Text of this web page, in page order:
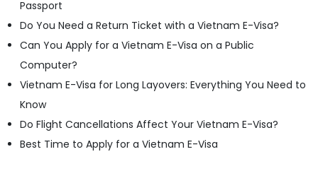
Passport
Do You Need a Return Ticket with a Vietnam E-Visa?
Can You Apply for a Vietnam E-Visa on a Public
Computer?
Vietnam E-Visa for Long Layovers: Everything You Need to
Know
Do Flight Cancellations Affect Your Vietnam E-Visa?
Best Time to Apply for a Vietnam E-Visa